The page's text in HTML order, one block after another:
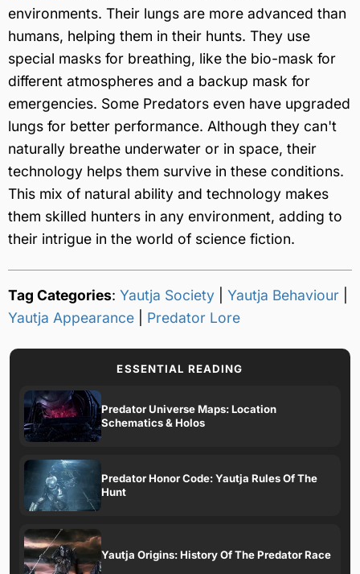
environments. Their lungs are more advanced than
humans, helping them in their hunts. They use
special masks for breathing, like the bio-mask for
different atmospheres and a backup mask for
emergencies. Some Predators even have upgraded
lungs for better performance. Although they can't
naturally breathe underwater or in space, their
technology helps them survive in these conditions.
This mix of natural ability and technology makes
them skilled hunters in any environment, adding to
their intrigue in the world of science fiction.
Tag Categories: Yautja Society Yautja Behaviour
Yautja Appearance
Predator Lore
ESSENTIAL READING
Predator Universe Maps: Location
Schematics & Holos
Predator Honor Code: Yautja Rules Of The
Hunt
Yautja Origins: History Of The Predator Race